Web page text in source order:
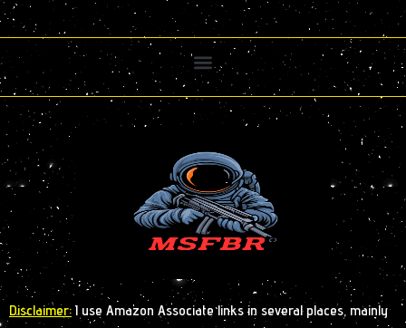
Disclaimer: I use Amazon Associate links in several places, mainly